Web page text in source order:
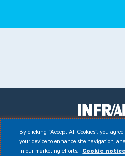
FacebookInstagram
By clicking “Accept All Cookies”, you
your device to enhance site navigation,
in our marketing efforts.
Cookie